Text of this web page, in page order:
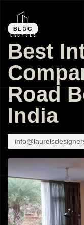
IN:
BLOG
Best
Road
India
on: